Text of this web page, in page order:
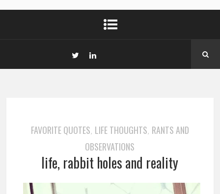
FAVORITE QUOTES, LIFE THOUGHTS, RANTS AND
OBSERVATIONS
life, rabbit holes and reality